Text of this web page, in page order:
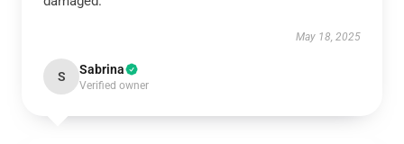
May 18, 2025
S Sabrina
Verified owner